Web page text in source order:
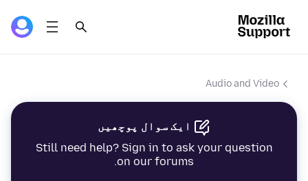
Audio and Video
ایک سوال پوچھیں
Still need help? Sign in to ask your question
on our forums.